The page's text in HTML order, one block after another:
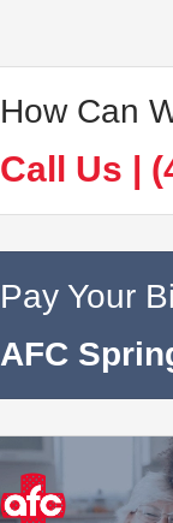
How Can
Call Us |
Pay Your Bill
AFC